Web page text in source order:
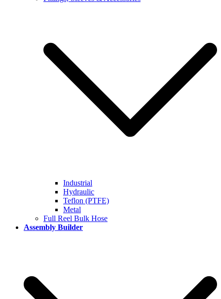
Industrial
Hydraulic
Teflon (PTFE)
Metal
Full Reel Bulk Hose
Assembly Builder